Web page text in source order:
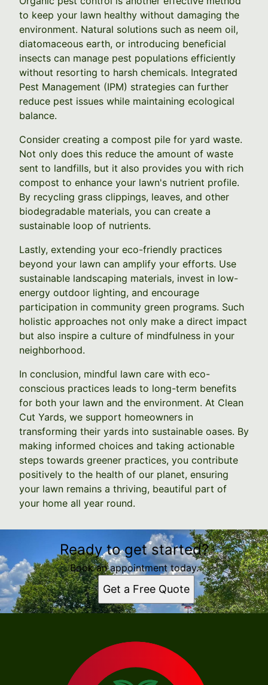
to keep your lawn healthy without damaging the
environment. Natural solutions such as neem oil,
diatomaceous earth, or introducing beneficial
insects can manage pest populations efficiently
without resorting to harsh chemicals. Integrated
Pest Management (IPM) strategies can further
reduce pest issues while maintaining ecological
balance.
Consider creating a compost pile for yard waste.
Not only does this reduce the amount of waste
sent to landfills, but it also provides you with rich
compost to enhance your lawn's nutrient profile.
By recycling grass clippings, leaves, and other
biodegradable materials, you can create a
sustainable loop of nutrients.
Lastly, extending your eco-friendly practices
beyond your lawn can amplify your efforts. Use
sustainable landscaping materials, invest in low-
energy outdoor lighting, and encourage
participation in community green programs. Such
holistic approaches not only make a direct impact
but also inspire a culture of mindfulness in your
neighborhood.
In conclusion, mindful lawn care with eco-
conscious practices leads to long-term benefits
for both your lawn and the environment. At Clean
Cut Yards, we support homeowners in
transforming their yards into sustainable oases. By
making informed choices and taking actionable
steps towards greener practices, you contribute
positively to the health of our planet, ensuring
your lawn remains a thriving, beautiful part of
your home all year round.
Ready to get started?
Book an appointment today.
Get a Free Quote